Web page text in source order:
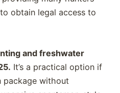
obtain legal access to
and freshwater
It’s a practical option if
package without